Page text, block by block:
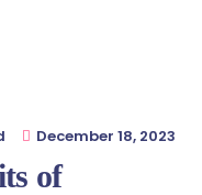
of
December 18, 2023